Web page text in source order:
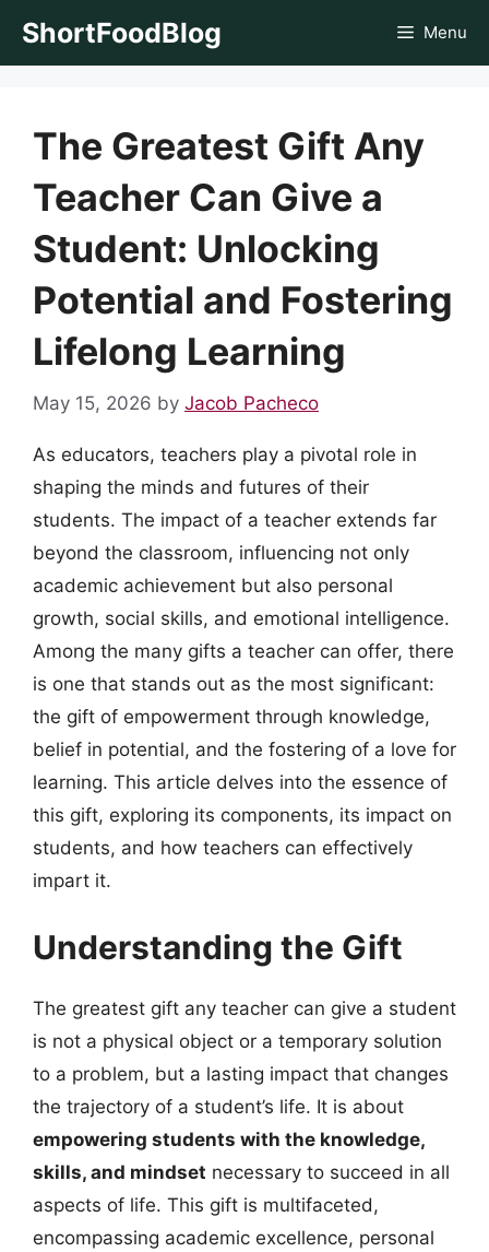
ShortFoodBlog Menu
The Greatest Gift Any
Teacher Can Give a
Student: Unlocking
Potential and Fostering
Lifelong Learning
May 15, 2026 by Jacob Pacheco
As educators, teachers play a pivotal role in
shaping the minds and futures of their
students. The impact of a teacher extends far
beyond the classroom, influencing not only
academic achievement but also personal
growth, social skills, and emotional intelligence.
Among the many gifts a teacher can offer, there
is one that stands out as the most significant:
the gift of empowerment through knowledge,
belief in potential, and the fostering of a love for
learning. This article delves into the essence of
this gift, exploring its components, its impact on
students, and how teachers can effectively
impart it.
Understanding the Gift
The greatest gift any teacher can give a student
is not a physical object or a temporary solution
to a problem, but a lasting impact that changes
the trajectory of a student’s life. It is about
empowering students with the knowledge,
skills, and mindset necessary to succeed in all
aspects of life. This gift is multifaceted,
encompassing academic excellence, personal